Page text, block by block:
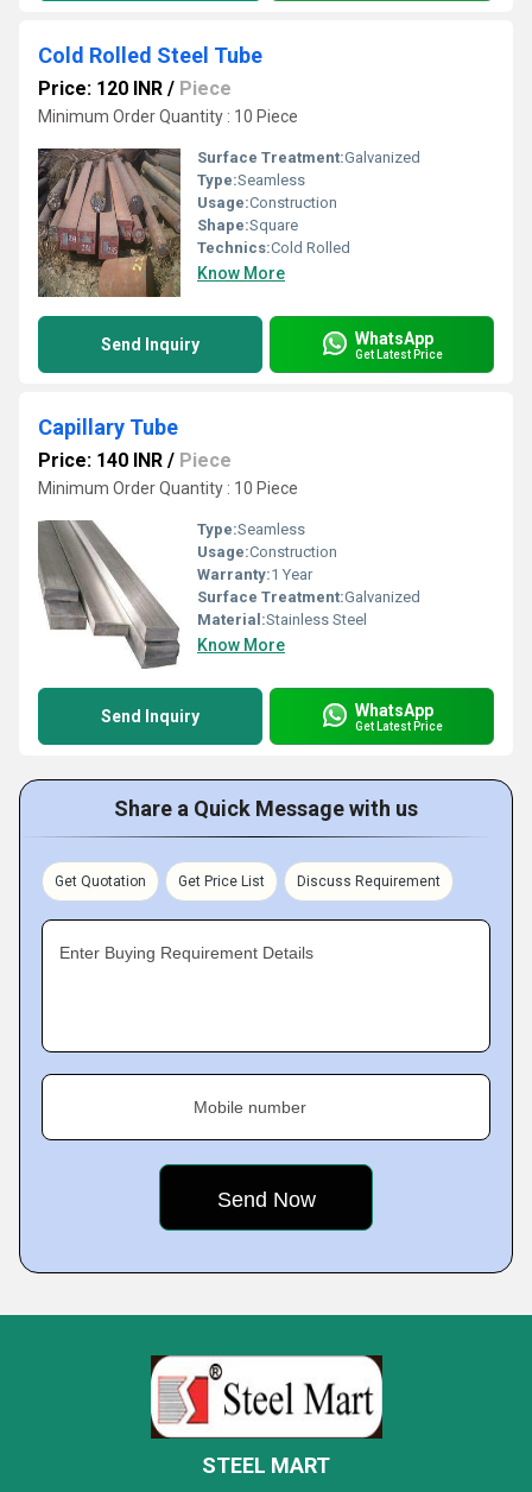
Cold Rolled Steel Tube
Price: 120 INR / Piece
Minimum Order Quantity : 10 Piece
Surface Treatment:Galvanized
Type:Seamless
Usage:Construction
Shape:Square
Technics:Cold Rolled
Know More
Send Inquiry WhatsApp
Get Latest Price
Capillary Tube
Price: 140 INR / Piece
Minimum Order Quantity : 10 Piece
Type:Seamless
Usage:Construction
Warranty:1 Year
Surface Treatment:Galvanized
Material:Stainless Steel
Know More
Send Inquiry WhatsApp
Get Latest Price
Share a Quick Message with us
Get Quotation Get Price List Discuss Requirement
Enter Buying Requirement Details
Mobile number
STEEL MART